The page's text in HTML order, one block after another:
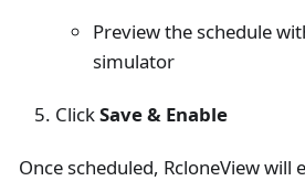
Preview the schedule
simulator
ClickSave & Enable
Once scheduled, RcloneView will